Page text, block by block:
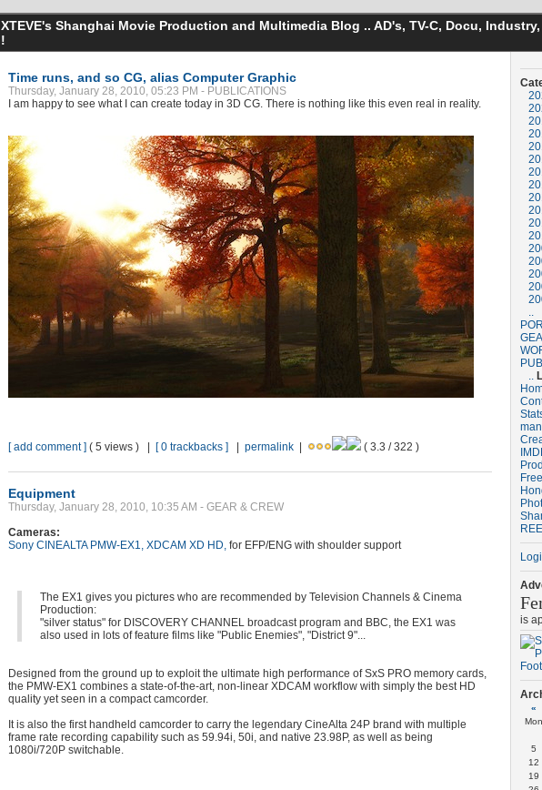
XTEVE's Shanghai Movie Production and Multimedia Blog .. AD's, TV-C, Docu,
!
Time runs, and so CG, alias Computer Graphic
Thursday, January 28, 2010, 05:23 PM - PUBLICATIONS
I am happy to see what I can create today in 3D CG. There is nothing like this even real in reality.
[ add comment ] ( 5 views ) | [ 0 trackbacks ] permalink ( 3.3 / 322 )
Equipment
Thursday, January 28, 2010, 10:35 AM - GEAR & CREW
Cameras:
Sony CINEALTA PMW-EX1, XDCAM XD HD, for EFP/ENG with shoulder support
The EX1 gives you pictures who are recommended by Television Channels & Cinema
Production:
"silver status" for DISCOVERY CHANNEL broadcast program and BBC, the EX1 was
also used in lots of feature films like "Public Enemies", "District 9"...
Designed from the ground up to exploit the ultimate high performance of SxS PRO memory cards,
the PMW-EX1 combines a state-of-the-art, non-linear XDCAM workflow with simply the best HD
quality yet seen in a compact camcorder.
It is also the first handheld camcorder to carry the legendary CineAlta 24P brand with multiple
frame rate recording capability such as 59.94i, 50i, and native 23.98P, as well as being
1080i/720P switchable.
..
..
is
«
Mon
5
12
19